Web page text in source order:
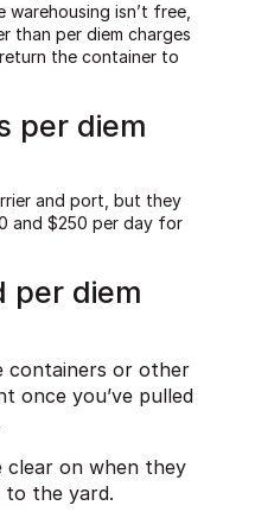
isn’t free,
than per diem charges
the container to
per diem
and port, but they
and $250 per day for
per diem
containers or other
once you’ve pulled
clear on when they
to the yard.